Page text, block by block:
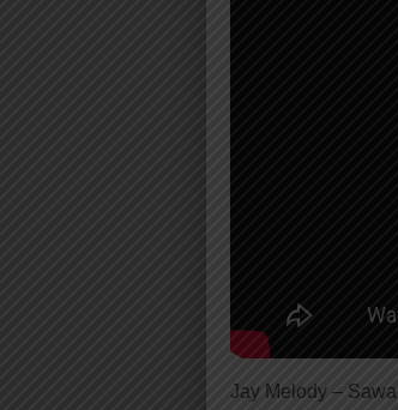
Jay Melody –